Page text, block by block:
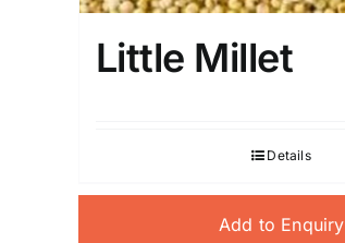
Little Millet
Details
Add to Enquiry